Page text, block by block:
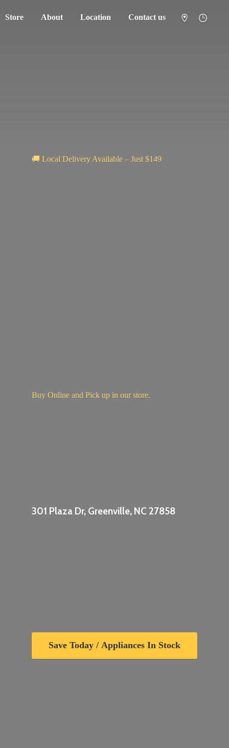
Store About Location Contact us
301 Plaza Dr, Greenville, NC 27858
🚚 Local Delivery Available – Just $149
Buy Online and Pick up in our store.
Save Today / Appliances In Stock